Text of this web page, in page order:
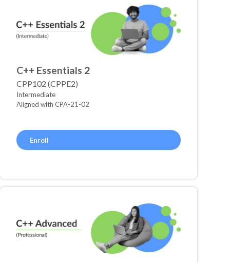
C++ Essentials 2
CPP102 (CPPE2)
Intermediate
Aligned with CPA-21-02
Enroll